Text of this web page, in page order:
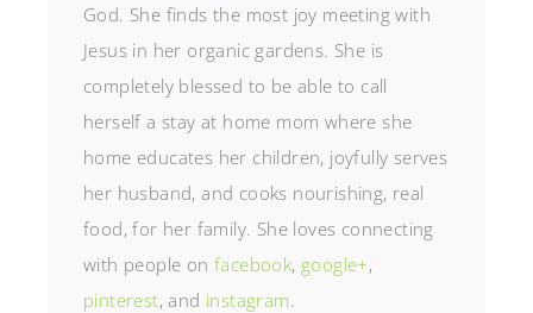
God. She finds the most joy meeting with
Jesus in her organic gardens. She is
completely blessed to be able to call
herself a stay at home mom where she
home educates her children, joyfully serves
her husband, and cooks nourishing, real
food, for her family. She loves connecting
with people onfacebook, google+,
pinterest, and instagram.